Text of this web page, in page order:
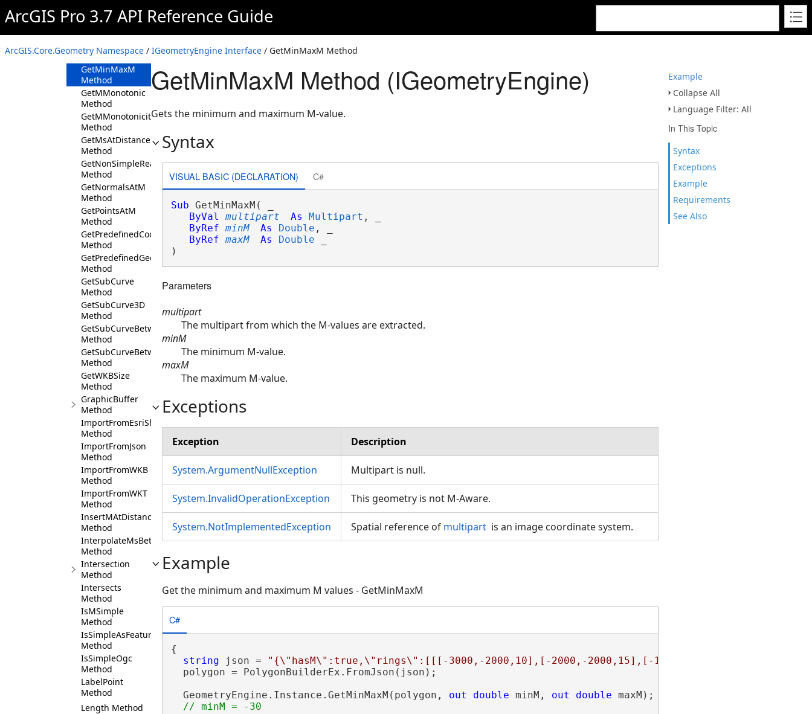
ArcGIS Pro 3.7 API Reference Guide
ArcGIS.Core.Geometry Namespace / IGeometryEngine Interface / GetMinMaxM Method
Example
Collapse All
Language Filter: All
In This Topic
Syntax
Exceptions
Example
Requirements
See Also
Method
GetDistancesAtM
Method
GetEsriShapeSize
Method
GetMinMaxM
Method
GetMMonotonic
Method
GetMMonotonicity
Method
GetMsAtDistance
Method
GetNonSimpleReason
Method
GetNormalsAtM
Method
GetPointsAtM
Method
GetPredefinedCoordinateSystemList
Method
GetPredefinedGeographicTransformationList
Method
GetSubCurve
Method
GetSubCurve3D
Method
GetSubCurveBetweenMs
Method
GetSubCurveBetweenMsEx
Method
GetWKBSize
Method
GraphicBuffer
Method
ImportFromEsriShape
Method
ImportFromJson
Method
ImportFromWKB
Method
ImportFromWKT
Method
InsertMAtDistance
Method
InterpolateMsBetween
Method
Intersection
Method
Intersects
Method
IsMSimple
Method
IsSimpleAsFeature
Method
IsSimpleOgc
Method
LabelPoint
Method
Length Method
GetMinMaxM Method (IGeometryEngine)
Gets the minimum and maximum M-value.
Syntax
VISUAL BASIC (DECLARATION) C#
Sub GetMinMaxM( _
ByVal
multipart As Multipart , _
ByRef minM As Double , _
ByRef maxM As Double
)
Parameters
multipart
The multipart from which the M-values are extracted.
minM
The minimum M-value.
maxM
The maximum M-value.
Exceptions
Exception Description
System.ArgumentNullException Multipart is null.
System.InvalidOperationException This geometry is not M-Aware.
System.NotImplementedException Spatial reference of multipart is an image coordinate system.
Example
Get the minimum and maximum M values - GetMinMaxM
C#
{
string json =
"{\"hasM\":true,\"rings\":[[[-3000,-2000,10],[-2000,-2000,15],[-1000,-2000,20],[0,-
  polygon = PolygonBuilderEx.FromJson(json);
  GeometryEngine.Instance.GetMinMaxM(polygon,
out double minM, out double maxM);
// minM = -30